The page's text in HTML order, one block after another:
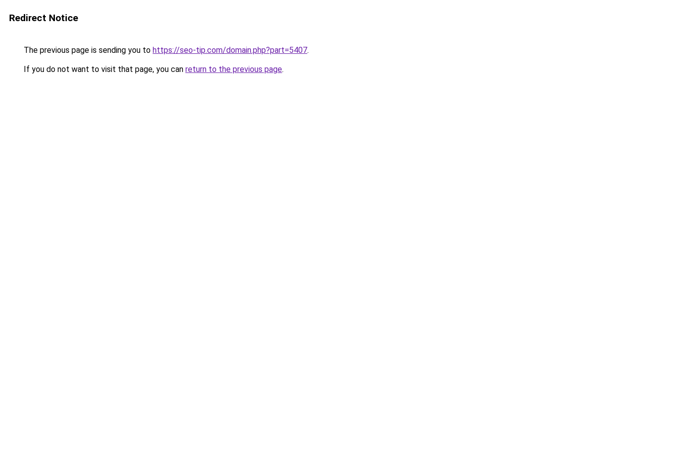
Redirect Notice
The previous page is sending you to https://seo-tip.com/domain.php?part=5407.
If you do not want to visit that page, you can return to the previous page.